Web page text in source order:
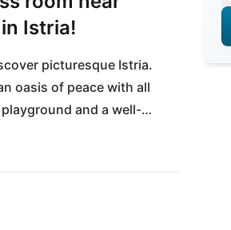
Istria!
picturesque Istria.
oasis of peace with all
and a well-
idyllic garden invites
proximity of the
sky! Just a few
a day of swimming,
explored. Villa Vial